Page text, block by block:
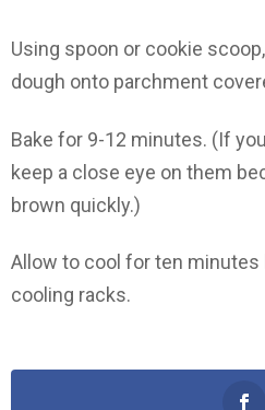
Using spoon or cookie
dough onto parchment
Bake for 9-12 minutes. (If
keep a close eye on them
brown quickly.)
Allow to cool for ten
cooling racks.